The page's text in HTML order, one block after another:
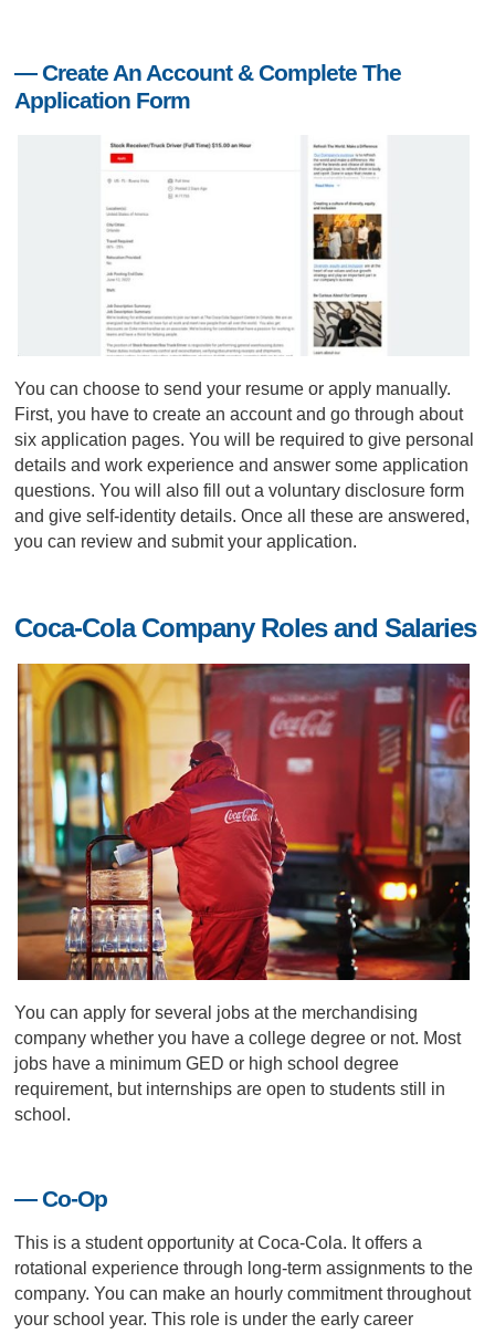
— Create An Account & Complete The
Application Form
You can choose to send your resume or apply manually.
First, you have to create an account and go through about
six application pages. You will be required to give personal
details and work experience and answer some application
questions. You will also fill out a voluntary disclosure form
and give self-identity details. Once all these are answered,
you can review and submit your application.
Coca-Cola Company Roles and Salaries
You can apply for several jobs at the merchandising
company whether you have a college degree or not. Most
jobs have a minimum GED or high school degree
requirement, but internships are open to students still in
school.
— Co-Op
This is a student opportunity at Coca-Cola. It offers a
rotational experience through long-term assignments to the
company. You can make an hourly commitment throughout
your school year. This role is under the early career